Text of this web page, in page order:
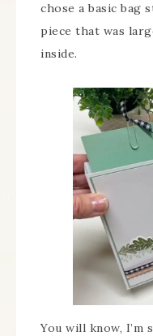
chose a basic bag
piece that was
inside.
You will know, I’m